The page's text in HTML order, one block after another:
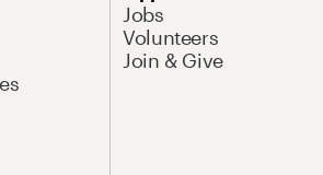
Jobs
Volunteers
Join & Give